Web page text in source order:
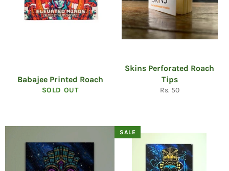
Babajee Printed Roach
SOLD OUT
Skins Perforated Roach
Tips
Regular
Rs. 50
SALE